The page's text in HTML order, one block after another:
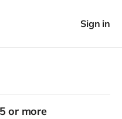
Sign in
or more